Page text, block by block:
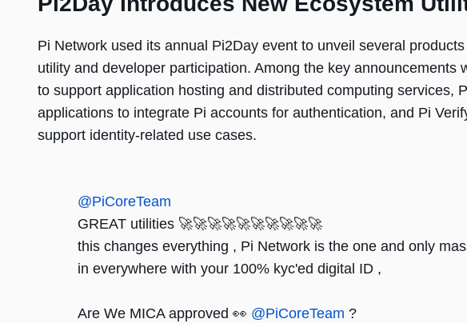
Pi Network used its annual Pi2Day event to unveil several
utility and developer participation. Among the key announcements
to support application hosting and distributed computing services,
applications to integrate Pi accounts for authentication, and Pi
support identity-related use cases.
@PiCoreTeam
GREAT utilities 🚀🚀🚀🚀🚀🚀🚀🚀🚀🚀
this changes everything , Pi Network is the one and only
in everywhere with your 100% kyc'ed digital ID ,
Are We MICA approved 👀 @PiCoreTeam ?